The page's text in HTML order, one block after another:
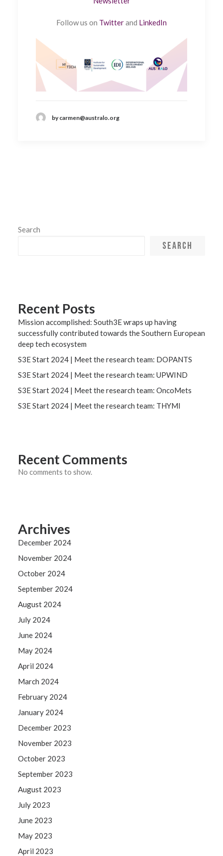
Follow us on Twitterand LinkedIn
by carmen@australo.org
Search
SEARCH
Recent Posts
Mission accomplished: South3E wraps up having
successfully contributed towards the Southern European
deep tech ecosystem
S3E Start 2024 | Meet the research team: DOPANTS
S3E Start 2024 | Meet the research team: UPWIND
S3E Start 2024 | Meet the research team: OncoMets
S3E Start 2024 | Meet the research team: THYMI
Recent Comments
No comments to show.
Archives
December 2024
November 2024
October 2024
September 2024
August 2024
July 2024
June 2024
May 2024
April 2024
March 2024
February 2024
January 2024
December 2023
November 2023
October 2023
September 2023
August 2023
July 2023
June 2023
May 2023
April 2023